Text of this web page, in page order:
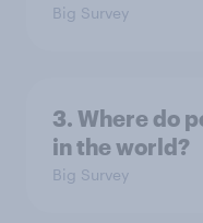
Big Survey
3. Where do
in the world?
Big Survey